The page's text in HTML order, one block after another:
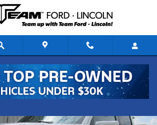
Platinum Truck SuperCrew Cab Photo 1 of